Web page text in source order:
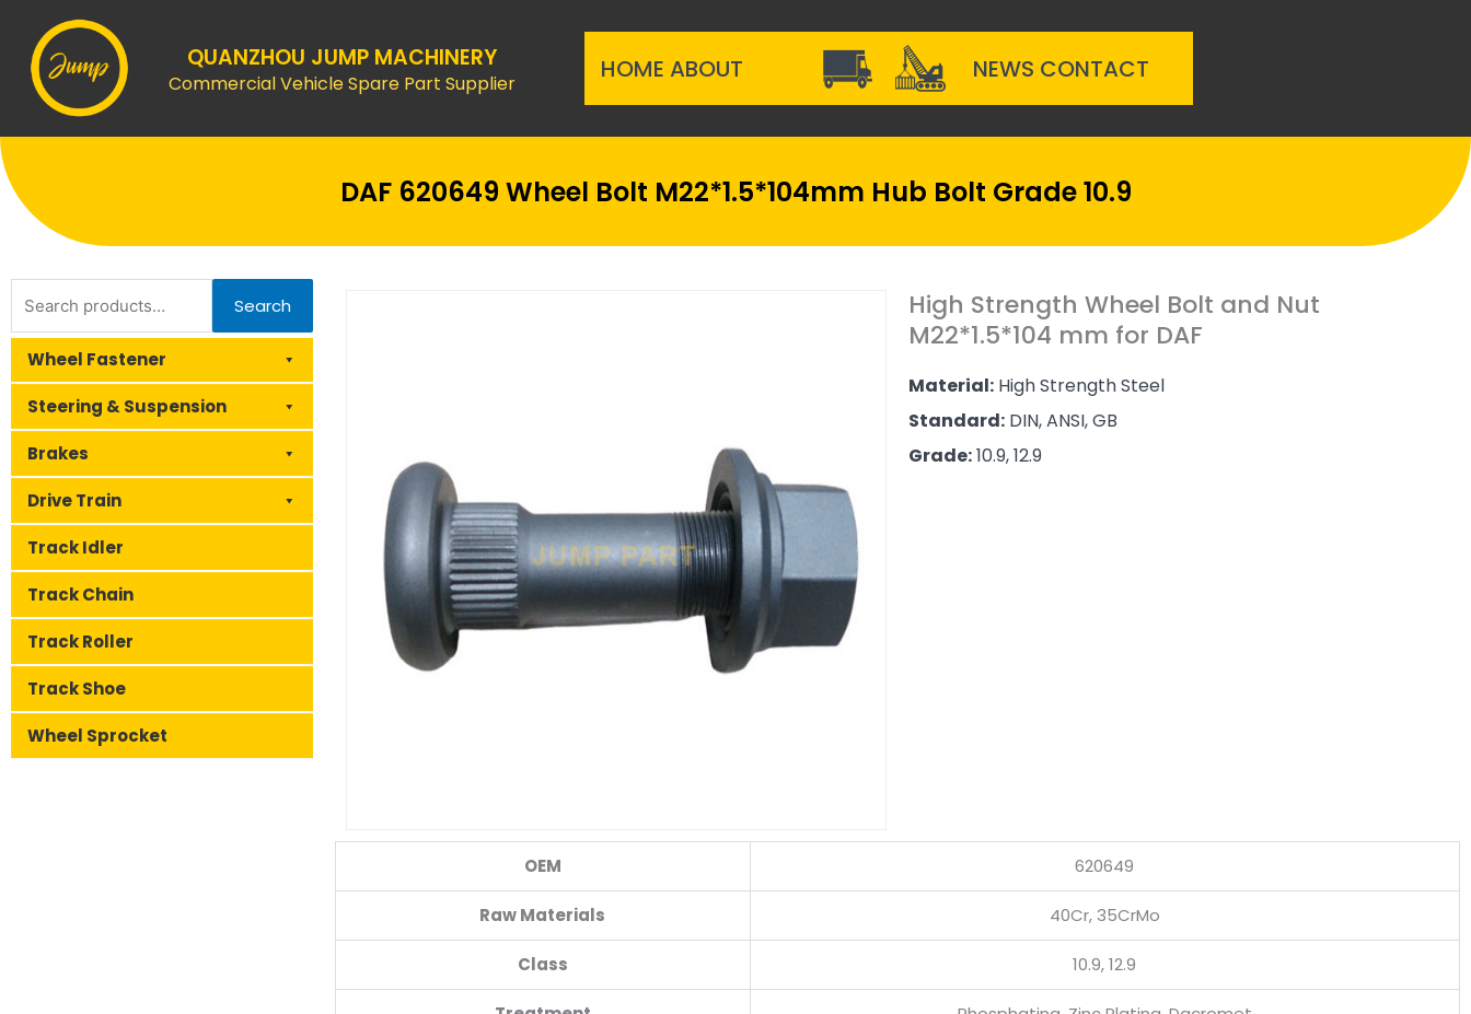
content
QUANZHOU JUMP MACHINERY
Commercial Vehicle Spare Part Supplier HOME ABOUT NEWS CONTACT
DAF 620649 Wheel Bolt M22*1.5*104mm Hub Bolt Grade 10.9
for:
Search
Wheel Fastener
Steering & Suspension
Brakes
Drive Train
Track Idler
Track Chain
Track Roller
Track Shoe
Wheel Sprocket
High Strength Wheel Bolt and Nut
M22*1.5*104 mm for DAF
Material:High Strength Steel
Standard:DIN, ANSI, GB
Grade:10.9, 12.9
OEM 620649
Raw Materials 40Cr, 35CrMo
Class 10.9, 12.9